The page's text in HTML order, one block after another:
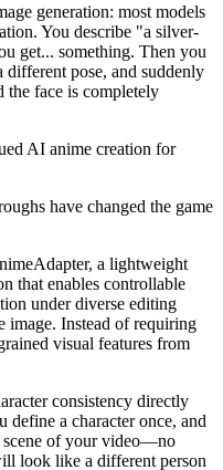
generation: most models
You describe "a silver-
get... something. Then you
different pose, and suddenly
the face is completely
AI anime creation for
have changed the game
a lightweight
that enables controllable
under diverse editing
image. Instead of requiring
visual features from
consistency directly
define a character once, and
scene of your video—no
look like a different person